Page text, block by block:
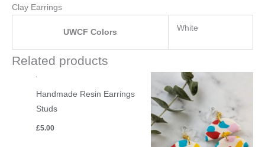
Clay Earrings
UWCF Colors White
Related products
Handmade Resin Earrings
Studs
£5.00